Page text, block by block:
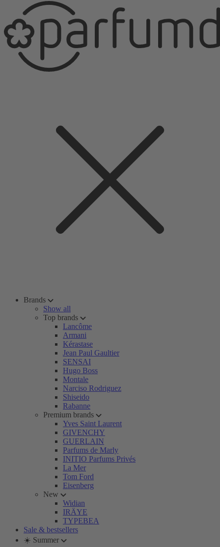
Brands
Show all
Top brands
Lancôme
Armani
Kérastase
Jean Paul Gaultier
SENSAI
Hugo Boss
Montale
Narciso Rodriguez
Shiseido
Rabanne
Premium brands
Yves Saint Laurent
GIVENCHY
GUERLAIN
Parfums de Marly
INITIO Parfums Privés
La Mer
Tom Ford
Eisenberg
New
Widian
IRÄYE
TYPEBEA
Sale & bestsellers
☀️ Summer